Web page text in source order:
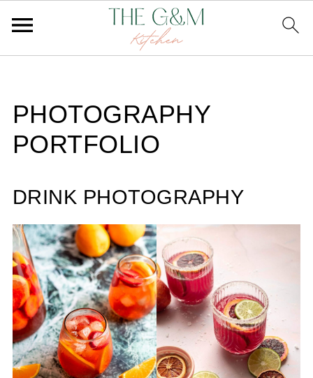
PHOTOGRAPHY
PORTFOLIO
DRINK PHOTOGRAPHY